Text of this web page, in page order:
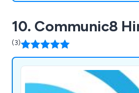
10. Communic8
(3)